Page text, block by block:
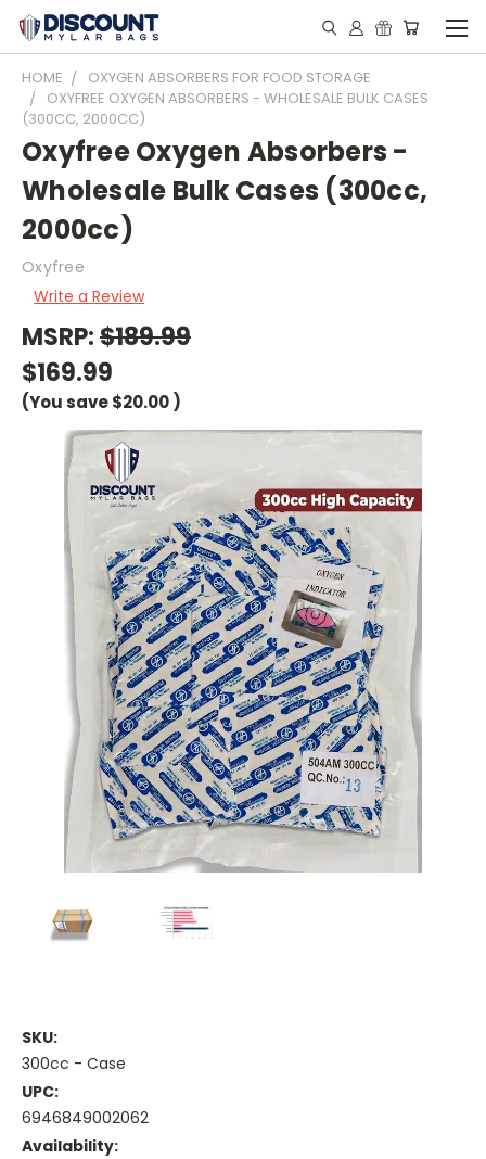
HOME
OXYGEN ABSORBERS FOR FOOD STORAGE
OXYFREE OXYGEN ABSORBERS - WHOLESALE BULK CASES
(300CC, 2000CC)
Oxyfree Oxygen Absorbers -
Wholesale Bulk Cases (300cc,
2000cc)
Oxyfree
Write a Review
MSRP:$189.99
$169.99
(You save$20.00)
SKU:
300cc - Case
UPC:
6946849002062
Availability: